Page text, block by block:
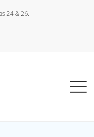
24 & 26.